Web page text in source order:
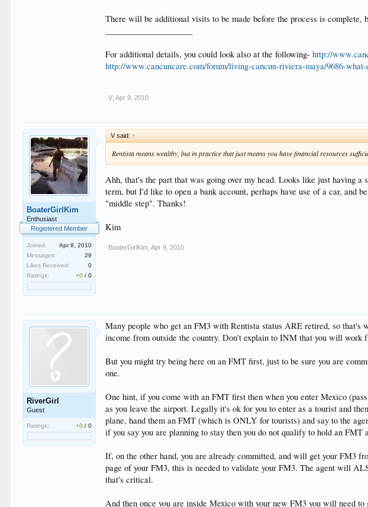
There will be additional visits to be made before the process is complete,
For additional details, you could look also at the following-http://
http://www.cancuncare.com/forum/living-cancun-riviera-maya/9686-
V Apr 9, 2010
BoaterGirlKim
Enthusiast
Registered Member
Joined:
Apr 8, 2010
Messages:
29
Likes Received:
0
Ratings:
+0 /0
V said: ↑
Rentista means wealthy, but in practice that just means you have financial resources
Ahh, that's the part that was going over my head. Looks like just having
term, but I'd like to open a bank account, perhaps have use of a car,
"middle step". Thanks!
Kim
BoaterGirlKim Apr 9, 2010
RiverGirl
Guest
Ratings: +0 /0
Many people who get an FM3 with Rentista status ARE retired, so that's
income from outside the country. Don't explain to INM that you will work
But you might try being here on an FMT first, just to be sure you are
one.
One hint, if you come with an FMT first then when you enter Mexico
as you leave the airport. Legally it's ok for you to enter as a tourist and
plane, hand them an FMT (which is ONLY for tourists) and say to the
if you say you are planning to stay then you do not qualify to hold an
If, on the other hand, you are already committed, and will get your FM3
page of your FM3, this is needed to validate your FM3. The agent will
that's critical.
And then once you are inside Mexico with your new FM3 you will need